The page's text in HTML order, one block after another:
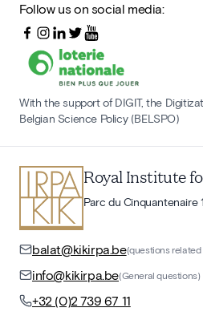
Follow us on social media:
With the support of DIGIT, the
Belgian Science Policy (BELSPO)
Royal Institute
Parc du Cinquantenaire
balat@kikirpa.be(questions related
info@kikirpa.be(General questions)
+32 (0)2 739 67 11